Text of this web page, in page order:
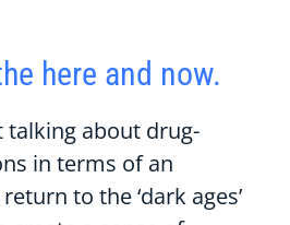
here and now.
talking about drug-
in terms of an
return to the ‘dark ages’